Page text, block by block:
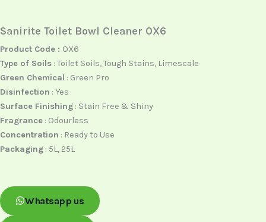
Sanirite Toilet Bowl Cleaner OX6
Product Code : OX6
Type of Soils : Toilet Soils, Tough Stains, Limescale
Green Chemical : Green Pro
Disinfection : Yes
Surface Finishing : Stain Free & Shiny
Fragrance : Odourless
Concentration : Ready to Use
Packaging : 5L, 25L
Whatsapp us